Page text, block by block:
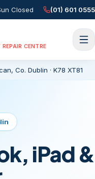
Closed (01) 601 0555
CENTRE
Co. Dublin · K78 XT81